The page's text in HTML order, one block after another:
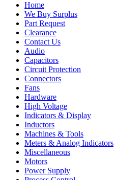
Home
We Buy Surplus
Part Request
Clearance
Contact Us
Audio
Capacitors
Circuit Protection
Connectors
Fans
Hardware
High Voltage
Indicators & Display
Inductors
Machines & Tools
Meters & Analog Indicators
Miscellaneous
Motors
Power Supply